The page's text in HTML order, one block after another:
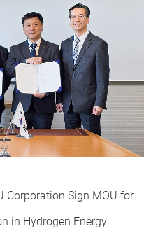
Corporation Sign MOU for
in Hydrogen Energy